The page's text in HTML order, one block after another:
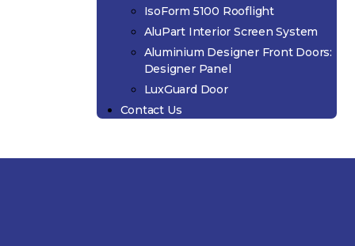
IsoForm 5100 Rooflight
AluPart Interior Screen System
Aluminium Designer Front Doors:
Designer Panel
LuxGuard Door
Contact Us